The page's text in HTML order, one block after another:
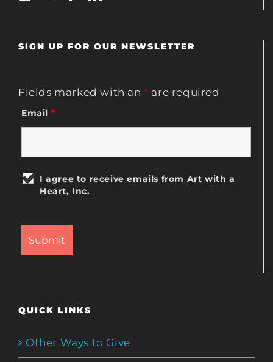
SIGN UP FOR OUR NEWSLETTER
Fields marked with an* are required
Email *
I agree to receive emails from Art with a
Heart, Inc.
QUICK LINKS
Other Ways to Give